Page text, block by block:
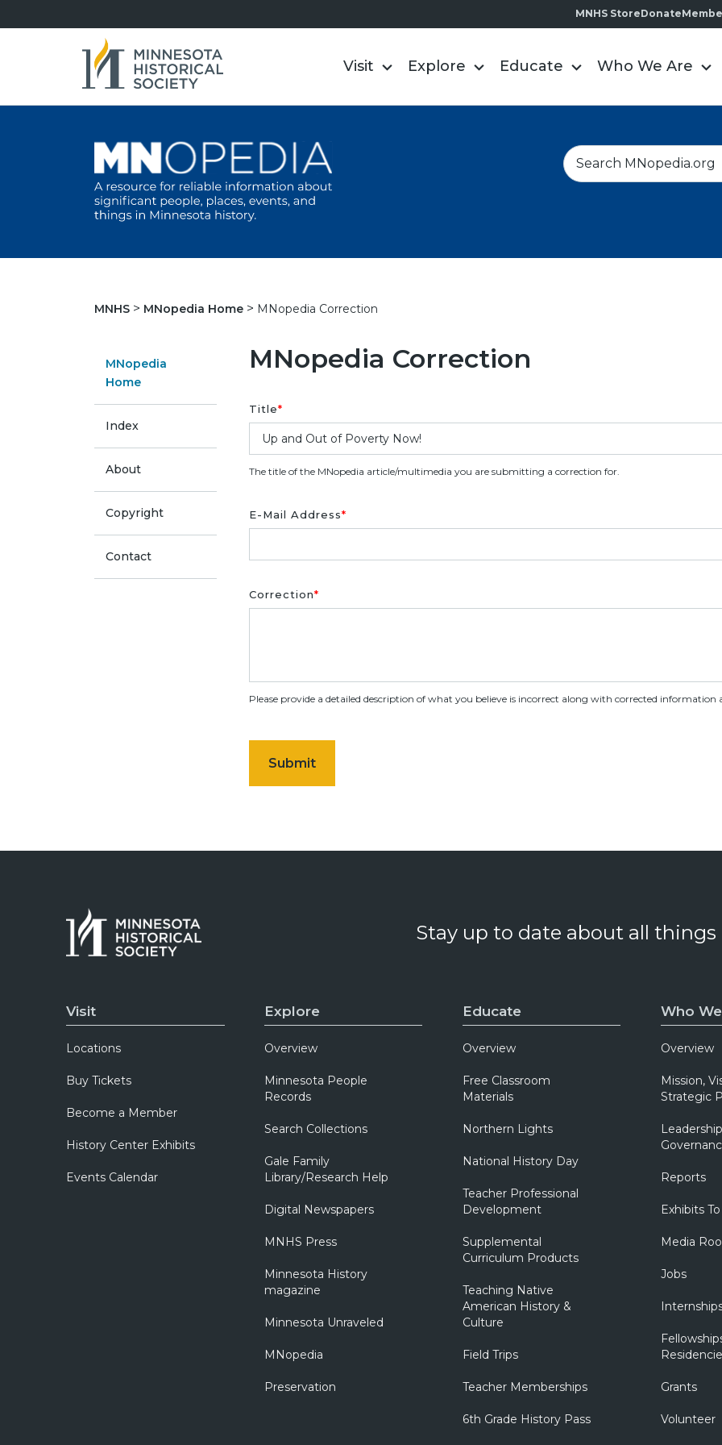
MNHS StoreDonate
Visit Explore Educate Who We Are
S
e
h
MNHS MNopedia Home MNopedia Correction
MNopedia
Home
Index
About
Copyright
Contact
MNopedia Correction
Title*
The title of the MNopedia article/multimedia you are submitting a correction for.
E-Mail Address*
Correction*
Please provide a detailed description of what you believe is incorrect along with corrected information
Stay up to date about all
Visit
Locations
Buy Tickets
Become a Member
History Center Exhibits
Events Calendar
Explore
Overview
Minnesota People
Records
Search Collections
Gale Family
Library/Research Help
Digital Newspapers
MNHS Press
Minnesota History
magazine
Minnesota Unraveled
MNopedia
Preservation
Educate
Overview
Free Classroom
Materials
Northern Lights
National History Day
Teacher Professional
Development
Supplemental
Curriculum Products
Teaching Native
American History &
Culture
Field Trips
Teacher Memberships
6th Grade History Pass
Who
Overview
Mission,
Strategic
Reports
Exhibits
Media
Jobs
Grants
Volunteer